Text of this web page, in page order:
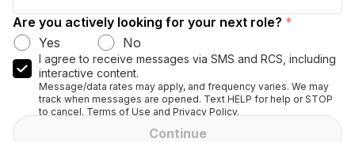
Are you actively looking for your next role? *
Yes
No
I agree to receive messages via SMS and RCS, including
interactive content.
Message/data rates may apply, and frequency varies. We may
track when messages are opened. Text HELP for help or STOP
to cancel. Terms of Use and Privacy Policy.
Continue